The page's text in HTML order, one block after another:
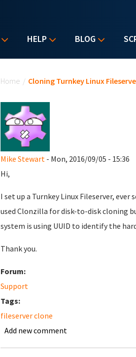
HELP BLOG
Home / Cloning Turnkey Linux
Mike Stewart- Mon, 2016/09/05 - 15:36
Hi,
I set up a Turnkey Linux Fileserver,
used Clonzilla for disk-to-disk cloning
system is using UUID to identify the
Thank you.
Forum:
Support
Tags:
fileserver clone
Add new comment